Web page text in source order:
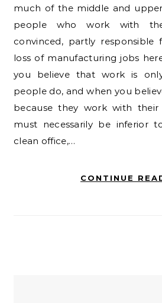
much of the middle and
people who work with
convinced, partly responsible
loss of manufacturing jobs
you believe that work is
people do, and when you
because they work with
must necessarily be inferior
clean office,…
CONTINUE